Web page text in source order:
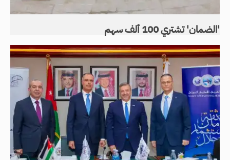
'الضمان' تشتري 100 ألف سهم